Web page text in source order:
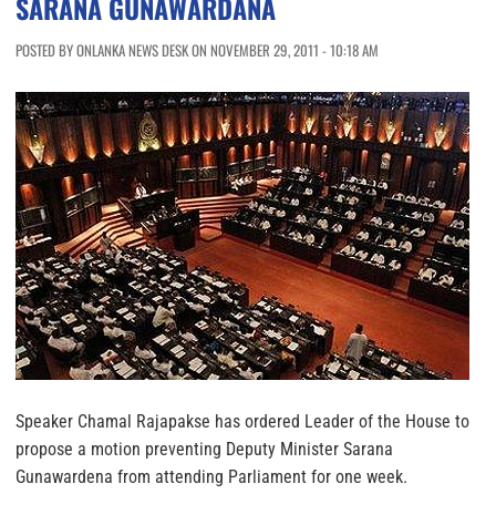
POSTED BY ONLANKA NEWS DESK ON NOVEMBER 29, 2011 - 10:18 AM
Speaker Chamal Rajapakse has ordered Leader of the House to
propose a motion preventing Deputy Minister Sarana
Gunawardena from attending Parliament for one week.